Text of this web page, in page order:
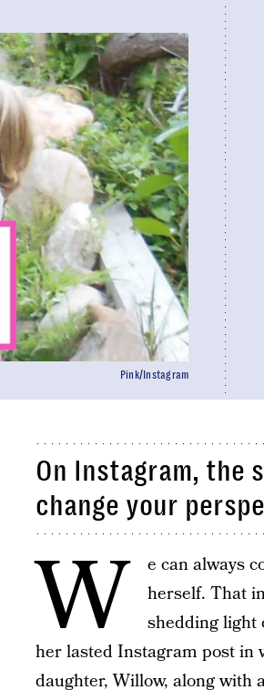
Pink/Instagram
On Instagram, the
change your
W e can always
herself. That
shedding light
her lasted Instagram post in
daughter, Willow, along